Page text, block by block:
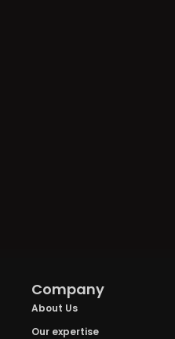
Company
About Us
Our expertise